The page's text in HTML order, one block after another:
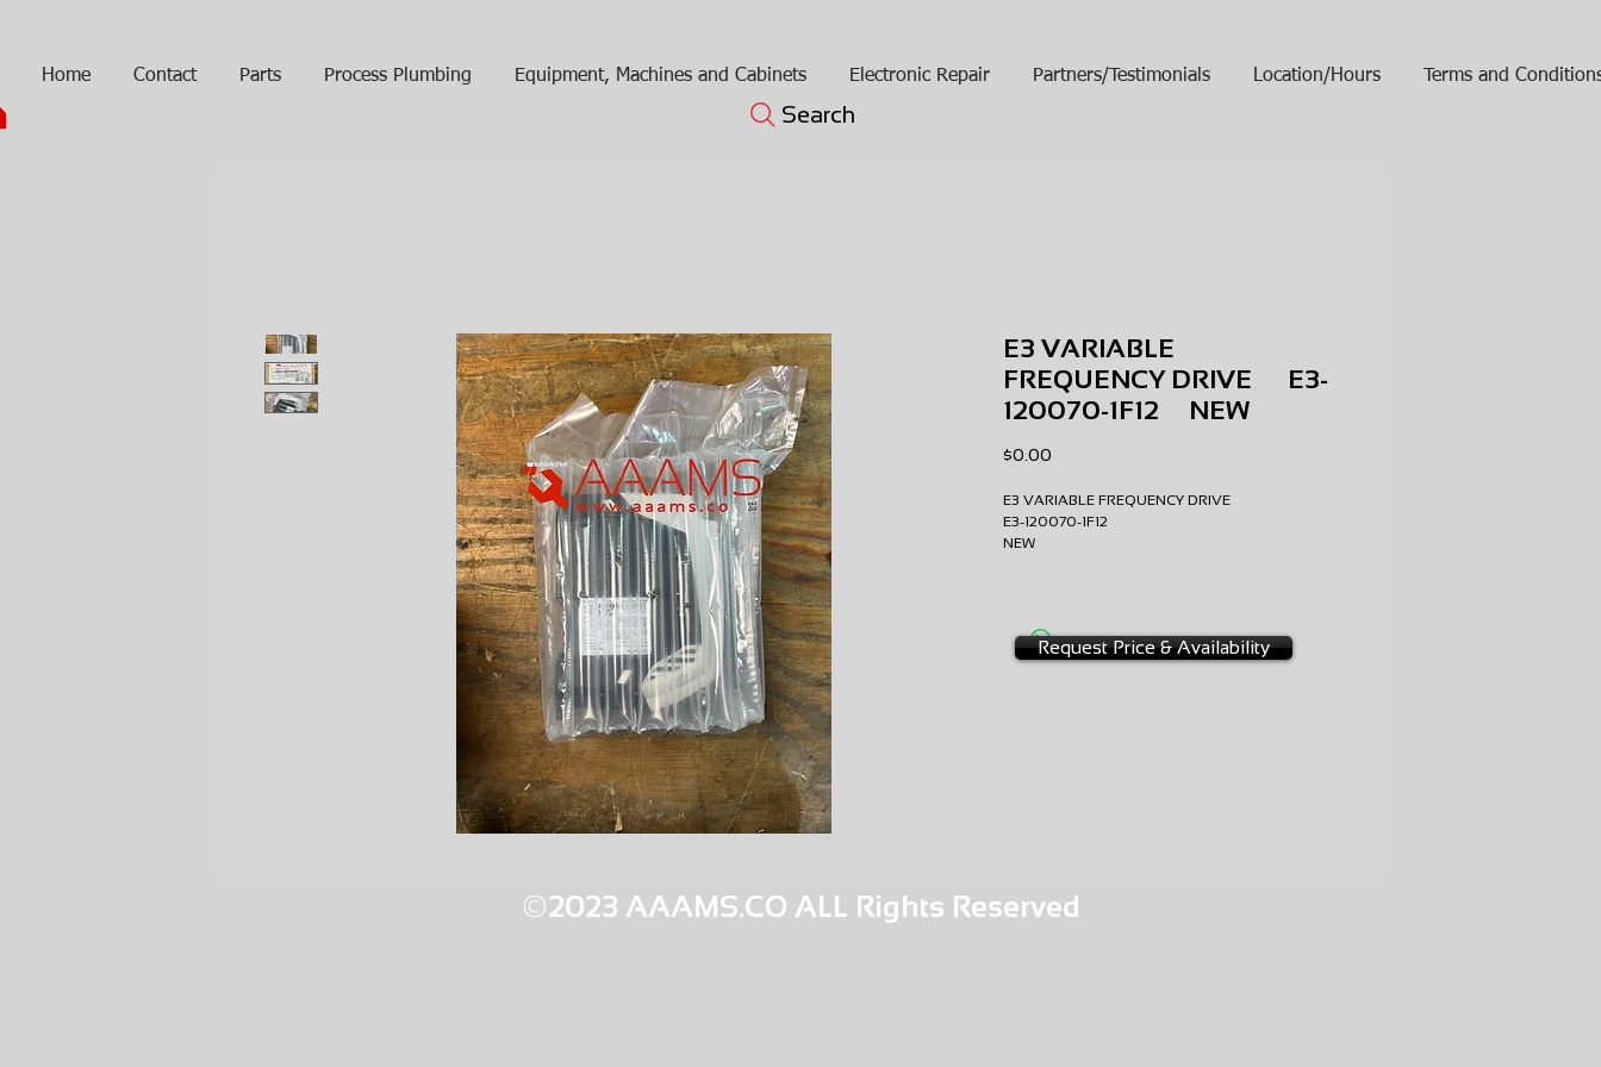
Home Contact Parts Process Plumbing Equipment, Machines and Cabinets Electronic Repair Partners/Testimonials Location/Hours Terms and
Search
E3 VARIABLE
FREQUENCY DRIVE E3-
120070-1F12 NEW
$0.00
E3 VARIABLE FREQUENCY DRIVE
E3-120070-1F12
NEW
Request Price & Availability
©2023 AAAMS.CO ALL Rights Reserved